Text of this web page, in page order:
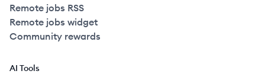
Remote jobs RSS
Remote jobs widget
Community rewards
AI Tools